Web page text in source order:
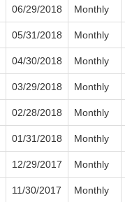
06/29/2018 Monthly
05/31/2018 Monthly
04/30/2018 Monthly
03/29/2018 Monthly
02/28/2018 Monthly
01/31/2018 Monthly
12/29/2017 Monthly
11/30/2017 Monthly